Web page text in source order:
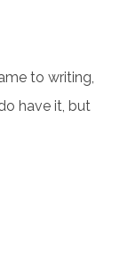
to writing,
have it, but